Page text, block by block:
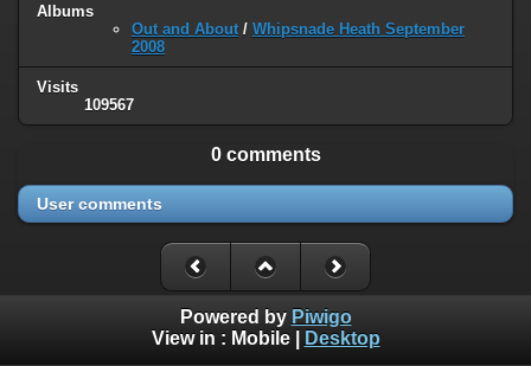
Albums
Out and About / Whipsnade Heath September
2008
Visits
109567
0 comments
User comments
Powered by Piwigo
View in : Mobile| Desktop